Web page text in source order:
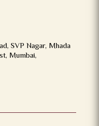
SVP Nagar, Mhada
Mumbai,